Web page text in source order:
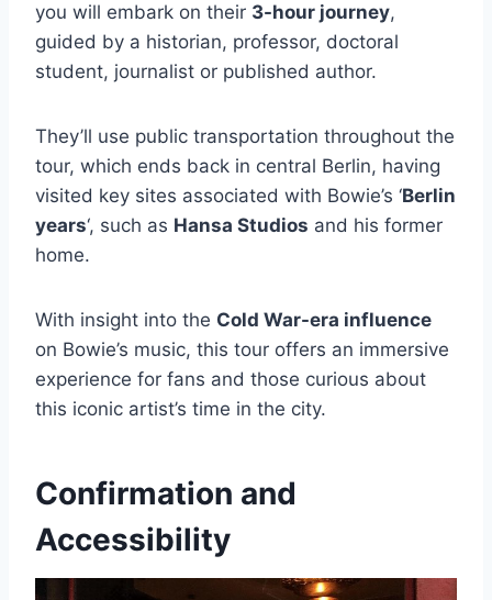
you will embark on their 3-hour journey,
guided by a historian, professor, doctoral
student, journalist or published author.
They’ll use public transportation throughout the
tour, which ends back in central Berlin, having
visited key sites associated with Bowie’s ‘Berlin
years‘, such as Hansa Studios and his former
home.
With insight into the Cold War-era influence
on Bowie’s music, this tour offers an immersive
experience for fans and those curious about
this iconic artist’s time in the city.
Confirmation and
Accessibility